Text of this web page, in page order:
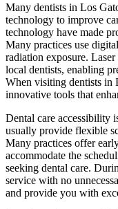
Many dentists in Los
technology to improve
technology have made
Many practices use
radiation exposure.
local dentists, enabling
When visiting dentists in
innovative tools that
Dental care accessibility
usually provide flexible
Many practices offer
accommodate the
seeking dental care.
service with no
and provide you with